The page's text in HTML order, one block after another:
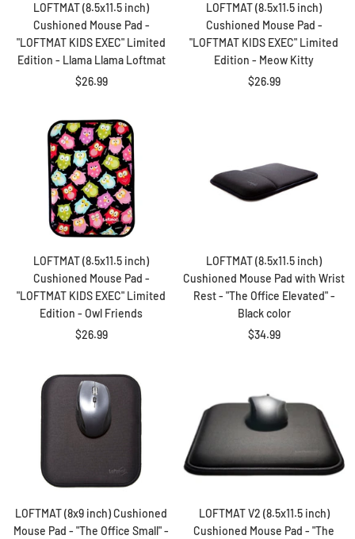
LOFTMAT (8.5x11.5 inch)
Cushioned Mouse Pad -
"LOFTMAT KIDS EXEC" Limited
Edition - Llama Llama Loftmat
Sale
$26.99
LOFTMAT (8.5x11.5 inch)
Cushioned Mouse Pad -
"LOFTMAT KIDS EXEC" Limited
Edition - Meow Kitty
Sale
$26.99
LOFTMAT (8.5x11.5 inch)
Cushioned Mouse Pad -
"LOFTMAT KIDS EXEC" Limited
Edition - Owl Friends
Sale
$26.99
LOFTMAT (8.5x11.5 inch)
Cushioned Mouse Pad with Wrist
Rest - "The Office Elevated" -
Black color
Sale
$34.99
LOFTMAT (8x9 inch) Cushioned
Mouse Pad - "The Office Small" -
LOFTMAT V2 (8.5x11.5 inch)
Cushioned Mouse Pad - "The